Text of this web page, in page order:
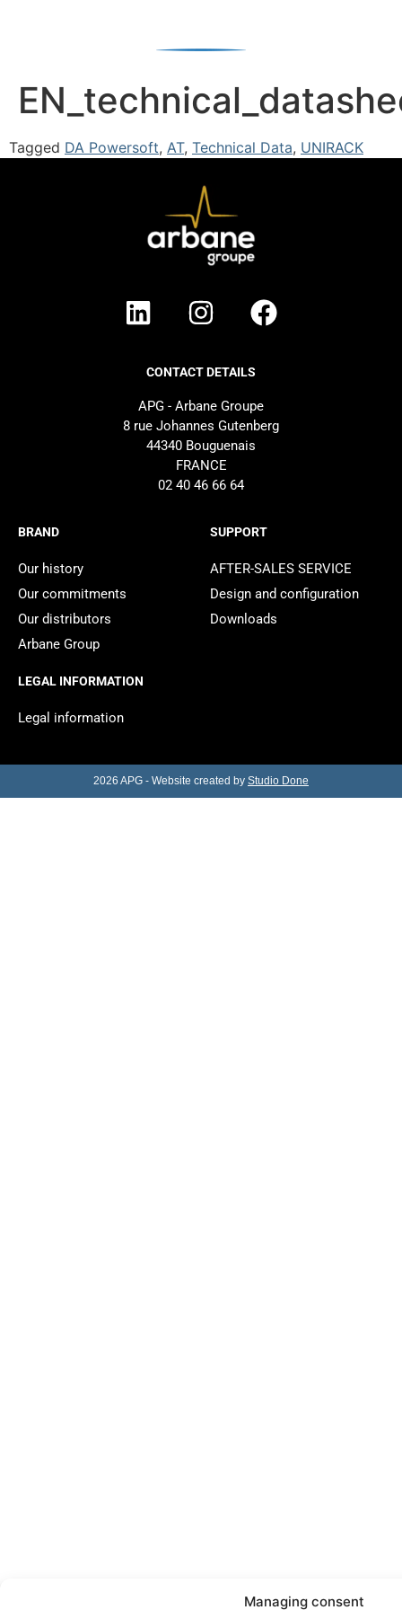
Managing consent
Tagged DA Powersoft, AT, Technical Data, UNIRACK
CONTACT DETAILS
APG - Arbane Groupe
8 rue Johannes Gutenberg
44340 Bouguenais
FRANCE
02 40 46 66 64
BRAND
Our history
Our commitments
Our distributors
Arbane Group
SUPPORT
AFTER-SALES SERVICE
Design and configuration
Downloads
LEGAL INFORMATION
Legal information
2026 APG - Website created by Studio Done